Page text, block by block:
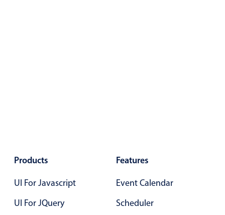
Image & text picker
Products
UI For Javascript
UI For JQuery
Features
Event Calendar
Scheduler